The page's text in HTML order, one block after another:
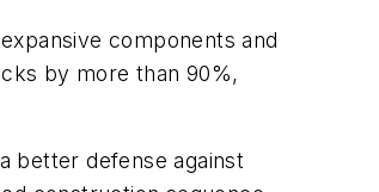
components and
by more than 90%,
better defense against